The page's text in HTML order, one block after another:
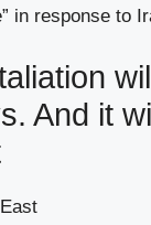
in response to
And it